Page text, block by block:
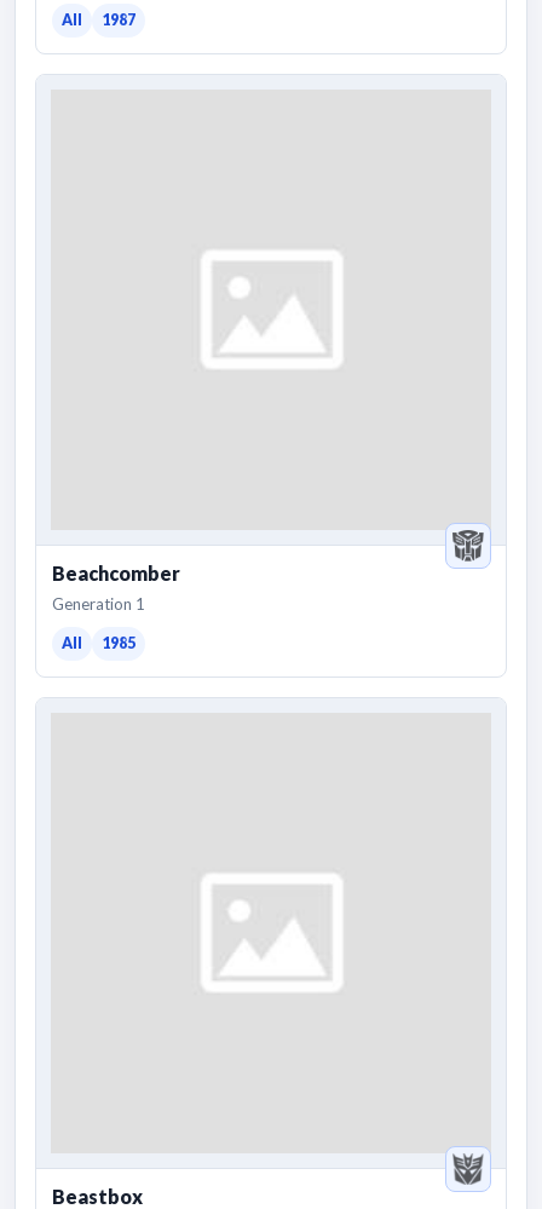
All 1987
Beachcomber
Generation 1
All 1985
Beastbox